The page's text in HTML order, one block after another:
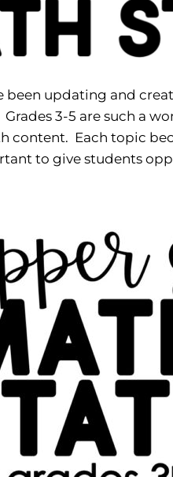
been updating and
3-5 are such a
content. Each topic
to give students